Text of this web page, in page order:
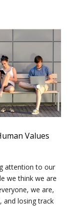
Values
attention to our
we think we are
we are,
and losing track